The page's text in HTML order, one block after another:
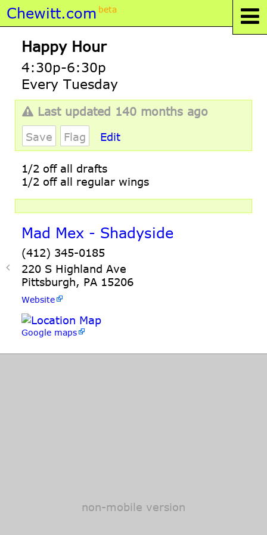
Chewitt.com beta
Happy Hour
4:30p-6:30p
Every Tuesday
Last updated 140 months ago
Save Flag Edit
1/2 off all drafts
1/2 off all regular wings
Mad Mex - Shadyside
(412) 345-0185
220 S Highland Ave
Pittsburgh, PA 15206
Website
Google maps
non-mobile version